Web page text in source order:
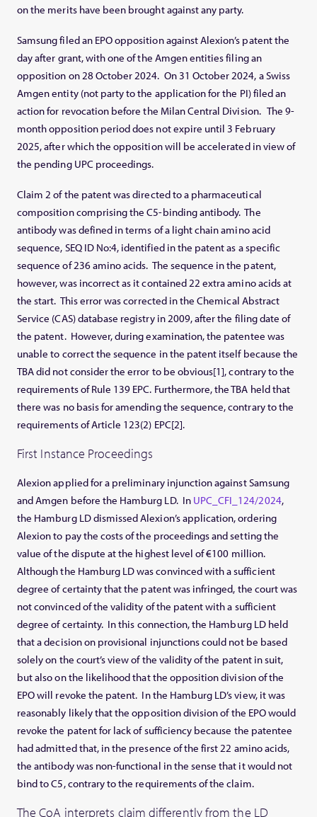
on the merits have been brought against any party.
Samsung filed an EPO opposition against Alexion’s patent the
day after grant, with one of the Amgen entities filing an
opposition on 28 October 2024. On 31 October 2024, a Swiss
Amgen entity (not party to the application for the PI) filed an
action for revocation before the Milan Central Division. The 9-
month opposition period does not expire until 3 February
2025, after which the opposition will be accelerated in view of
the pending UPC proceedings.
Claim 2 of the patent was directed to a pharmaceutical
composition comprising the C5-binding antibody. The
antibody was defined in terms of a light chain amino acid
sequence, SEQ ID No:4, identified in the patent as a specific
sequence of 236 amino acids. The sequence in the patent,
however, was incorrect as it contained 22 extra amino acids at
the start. This error was corrected in the Chemical Abstract
Service (CAS) database registry in 2009, after the filing date of
the patent. However, during examination, the patentee was
unable to correct the sequence in the patent itself because the
TBA did not consider the error to be obvious[1], contrary to the
requirements of Rule 139 EPC. Furthermore, the TBA held that
there was no basis for amending the sequence, contrary to the
requirements of Article 123(2) EPC[2].
First Instance Proceedings
Alexion applied for a preliminary injunction against Samsung
and Amgen before the Hamburg LD. In UPC_CFI_124/2024,
the Hamburg LD dismissed Alexion’s application, ordering
Alexion to pay the costs of the proceedings and setting the
value of the dispute at the highest level of €100 million.
Although the Hamburg LD was convinced with a sufficient
degree of certainty that the patent was infringed, the court was
not convinced of the validity of the patent with a sufficient
degree of certainty. In this connection, the Hamburg LD held
that a decision on provisional injunctions could not be based
solely on the court’s view of the validity of the patent in suit,
but also on the likelihood that the opposition division of the
EPO will revoke the patent. In the Hamburg LD’s view, it was
reasonably likely that the opposition division of the EPO would
revoke the patent for lack of sufficiency because the patentee
had admitted that, in the presence of the first 22 amino acids,
the antibody was non-functional in the sense that it would not
bind to C5, contrary to the requirements of the claim.
The CoA interprets claim differently from the LD